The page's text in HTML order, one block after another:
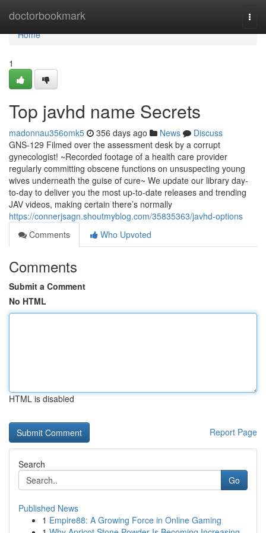
doctorbookmark
Home
Home
1
Top javhd name Secrets
madonnau356omk5 356 days ago News
Discuss
GNS-129 Filmed over the assessment desk by a corrupt
gynecologist! ~Recorded footage of a health care provider
regularly committing obscene functions on unsuspecting young
wives underneath the guise of cure~ We update our library day-
to-day to deliver you the most up-to-date releases and trending
JAV videos, making certain there’s normally
https://connerjsagn.shoutmyblog.com/35835363/javhd-options
Comments
Who Upvoted
Comments
Submit a Comment
No HTML
HTML is disabled
Report Page
Search
Go
Published News
1 Empire88: A Growing Force in Online Gaming